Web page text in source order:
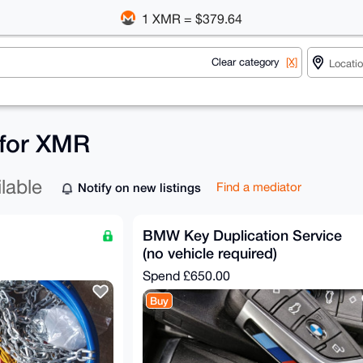
1 XMR = $379.64
Clear category [X]
XMR
Notify on new listings Find a mediator
BMW Key Duplication Service
(no vehicle required)
Spend £650.00
Buy